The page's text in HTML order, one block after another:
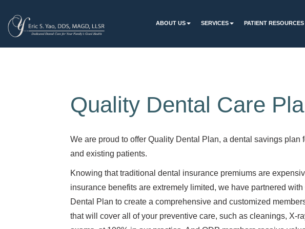
ABOUT US SERVICES PATIENT RESOURCES
Quality Dental Care
We are proud to offer Quality Dental Plan, a dental savings plan
and existing patients.
Knowing that traditional dental insurance premiums are
insurance benefits are extremely limited, we have partnered with
Dental Plan to create a comprehensive and customized
that will cover all of your preventive care, such as cleanings, X-